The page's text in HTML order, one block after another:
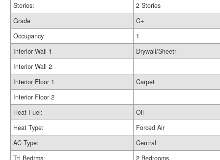
Stories:
2 Stories
Grade
C+
Occupancy
1
Interior Wall 1
Drywall/Sheetr
Interior Wall 2
Interior Floor 1
Carpet
Interior Floor 2
Heat Fuel:
Oil
Heat Type:
Forced Air
AC Type:
Central
Ttl Bedrms:
2 Bedrooms